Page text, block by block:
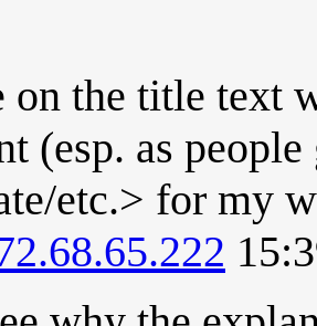
the title text
(esp. as
etc.> for my